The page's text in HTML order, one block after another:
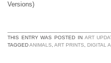
Versions)
THIS ENTRY WAS POSTED IN ART
TAGGEDANIMALS ART PRINTS DIGITAL